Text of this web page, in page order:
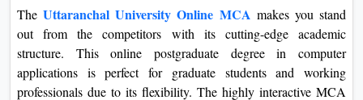
TheUttaranchal University Online MCA makes you stand
out from the competitors with its cutting-edge academic
structure. This online postgraduate degree in computer
applications is perfect for graduate students and working
professionals due to its flexibility. The highly interactive MCA